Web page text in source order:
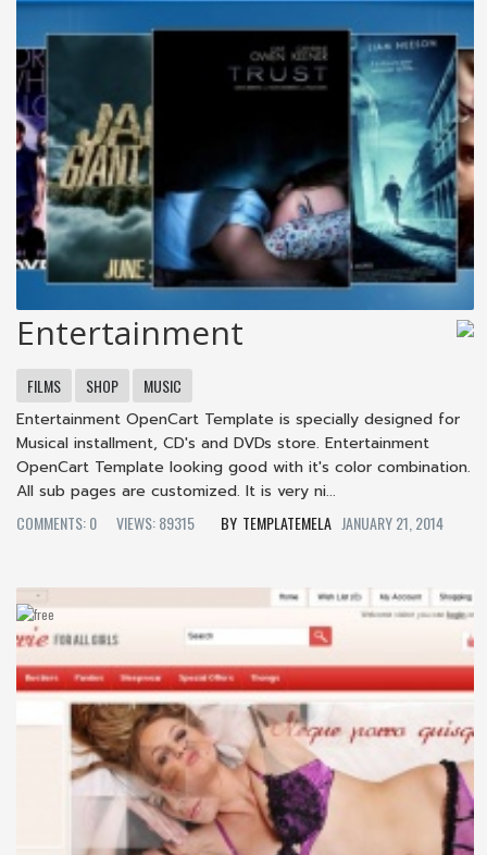
Entertainment
FILMS SHOP
MUSIC
Entertainment OpenCart Template is specially designed for
Musical installment, CD's and DVDs store. Entertainment
OpenCart Template looking good with it's color combination.
All sub pages are customized. It is very ni...
COMMENTS: 0
VIEWS: 89315 TEMPLATEMELA JANUARY 21, 2014